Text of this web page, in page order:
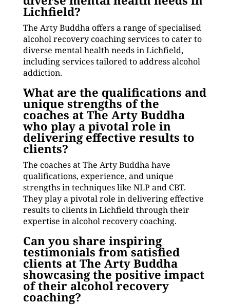
Lichfield?
The Arty Buddha offers a range of specialised
alcohol recovery coaching services to cater to
diverse mental health needs in Lichfield,
including services tailored to address alcohol
addiction.
What are the qualifications and
unique strengths of the
coaches at The Arty Buddha
who play a pivotal role in
delivering effective results to
clients?
The coaches at The Arty Buddha have
qualifications, experience, and unique
strengths in techniques like NLP and CBT.
They play a pivotal role in delivering effective
results to clients in Lichfield through their
expertise in alcohol recovery coaching.
Can you share inspiring
testimonials from satisfied
clients at The Arty Buddha
showcasing the positive impact
of their alcohol recovery
coaching?